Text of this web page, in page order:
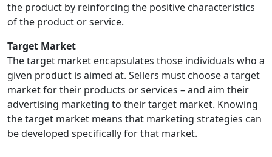
the product by reinforcing the positive characteristics
of the product or service.
Target Market
The target market encapsulates those individuals who a
given product is aimed at. Sellers must choose a target
market for their products or services – and aim their
advertising marketing to their target market. Knowing
the target market means that marketing strategies can
be developed specifically for that market.